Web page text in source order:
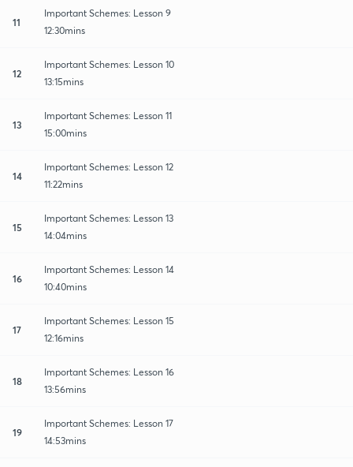
11
Important Schemes: Lesson 9
12:30mins
12
Important Schemes: Lesson 10
13:15mins
13
Important Schemes: Lesson 11
15:00mins
14
Important Schemes: Lesson 12
11:22mins
15
Important Schemes: Lesson 13
14:04mins
16
Important Schemes: Lesson 14
10:40mins
17
Important Schemes: Lesson 15
12:16mins
18
Important Schemes: Lesson 16
13:56mins
19
Important Schemes: Lesson 17
14:53mins